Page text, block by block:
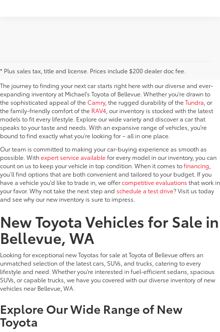
* Plus sales tax, title and license. Prices include $200 dealer doc fee.
Bellevue, WA
The journey to finding your next car starts right here with our diverse and ever-
expanding inventory at Michael's Toyota of Bellevue. Whether you're drawn to
the sophisticated appeal of theCamry, the rugged durability of theTundra , or
the family-friendly comfort of the RAV4 , our inventory is stocked with the latest
models to fit every lifestyle. Explore our wide variety and discover a car that
speaks to your taste and needs. With an expansive range of vehicles, you're
bound to find exactly what you’re looking for – all in one place.
Our team is committed to making your car-buying experience as smooth as
possible. Withexpert service availablefor every model in our inventory, you can
count on us to keep your vehicle in top condition. When it comes tofinancing
you’ll find options that are both convenient and tailored to your budget. If you
have a vehicle you'd like to trade in, we offercompetitive evaluations that work in
your favor. Why not take the next step and schedule a test drive? Visit us today
and see why our new inventory is sure to impress.
New Toyota Vehicles for Sale in
Bellevue, WA
Looking for exceptional new Toyotas for sale at Toyota of Bellevue offers an
unmatched selection of the latest cars, SUVs, and trucks, catering to every
lifestyle and need. Whether you're interested in fuel-efficient sedans, spacious
SUVs, or capable trucks, we have you covered with our diverse inventory of new
vehicles near Bellevue, WA.
Explore Our Wide Range of New
Toyota